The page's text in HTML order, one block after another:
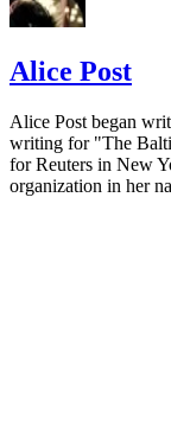
Alice Post
Alice Post began
writing for "The
for Reuters in New
organization in her